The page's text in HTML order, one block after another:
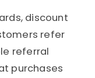
discount
refer
referral
purchases